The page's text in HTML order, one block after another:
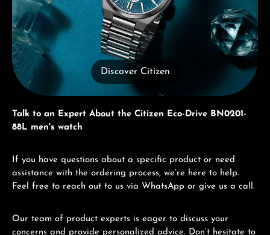
Discover Citizen
Talk to an Expert About the Citizen Eco-Drive BN0201-
88L men's watch
If you have questions about a specific product or need
assistance with the ordering process, we’re here to help.
Feel free to reach out to us via WhatsApp or give us a call.
Our team of product experts is eager to discuss your
concerns and provide personalized advice. Don’t hesitate to